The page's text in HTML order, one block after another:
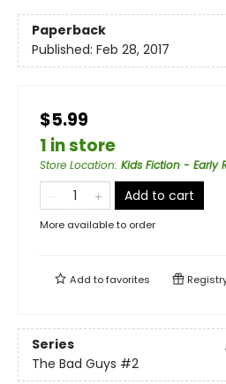
Paperback
Published: Feb 28, 2017
$5.99
1 in store
Store Location: Kids Fiction - Early
Add to cart
More available to order
Add tofavorites
Series
The Bad Guys #2